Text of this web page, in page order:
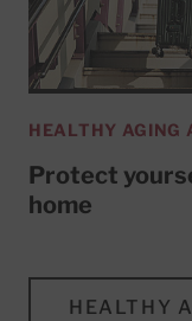
HEALTHY AGING
Protect
home
HEALTHY